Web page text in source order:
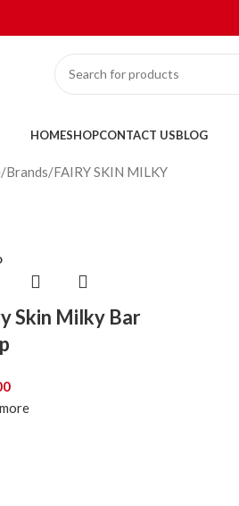
HOMESHOPCONTACT USBLOG
Brands FAIRY SKIN MILKY
Skin Milky Bar